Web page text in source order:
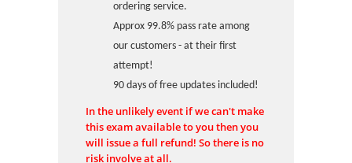
ordering service.
Approx 99.8% pass rate among
our customers - at their first
attempt!
90 days of free updates included!
In the unlikely event if we can't make
this exam available to you then you
will issue a full refund! So there is no
risk involve at all.